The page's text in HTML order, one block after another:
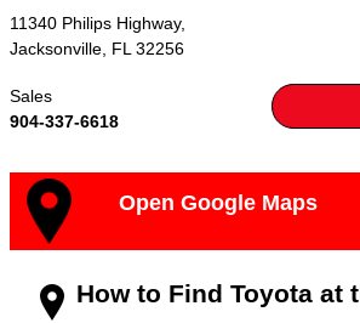
11340 Philips Highway,
Jacksonville FL 32256
Sales
904-337-6618
Open Google Maps
How to Find Toyota at